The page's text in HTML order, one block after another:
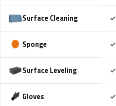
Surface Cleaning ✓
Sponge ✓
Surface Leveling ✓
Gloves ✓